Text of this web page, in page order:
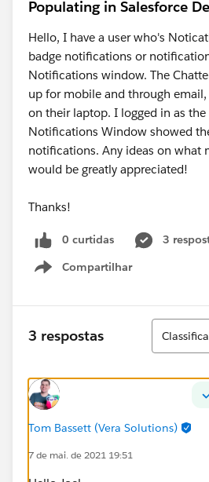
Populating in Salesforce
Hello, I have a user who's
badge notifications or
Notifications window. The
up for mobile and through
on their laptop. I logged in as the
Notifications Window showed
notifications. Any ideas on what
would be greatly appreciated!
Thanks!
0 curtidas
3
Compartilhar
Show menu
3 respostas
Classificar
Tom Bassett (Vera Solutions)
7 de mai. de 2021 19:51